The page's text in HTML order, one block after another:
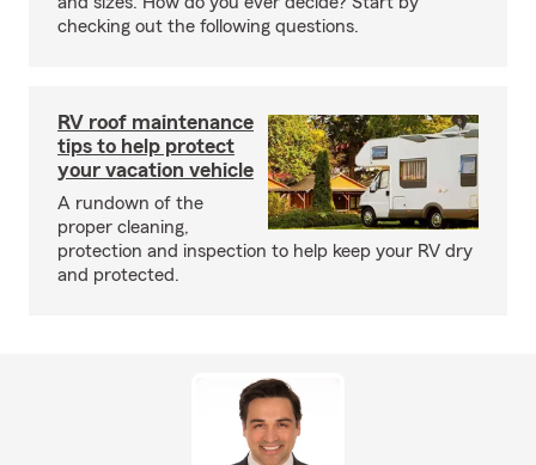
checking out the following questions.
RV roof maintenance
tips to help protect
your vacation vehicle
A rundown of the
proper cleaning,
protection and inspection to help keep your RV dry
and protected.